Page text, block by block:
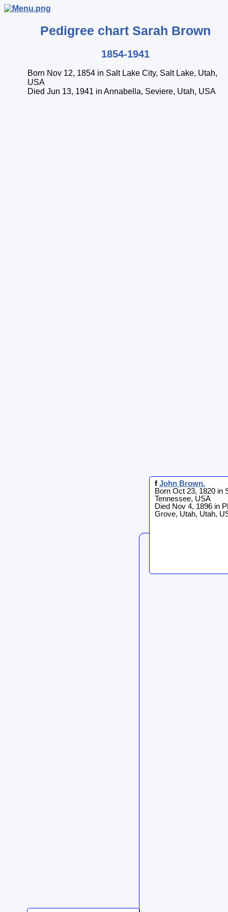
Pedigree chart Sarah Brown
1854-1941
Born Nov 12, 1854 in Salt Lake City, Salt Lake, Utah,
USA
Died Jun 13, 1941 in Annabella, Seviere, Utah, USA
f John Brown.
Born Oct 23, 1820 in
Tennessee, USA
Died Nov 4, 1896 in
Grove, Utah, Utah,